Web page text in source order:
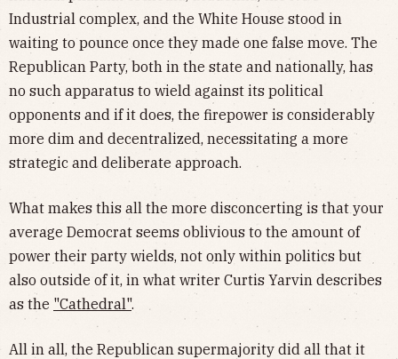
Industrial complex, and the White House stood in
waiting to pounce once they made one false move. The
Republican Party, both in the state and nationally, has
no such apparatus to wield against its political
opponents and if it does, the firepower is considerably
more dim and decentralized, necessitating a more
strategic and deliberate approach.
What makes this all the more disconcerting is that your
average Democrat seems oblivious to the amount of
power their party wields, not only within politics but
also outside of it, in what writer Curtis Yarvin describes
as the "Cathedral".
All in all, the Republican supermajority did all that it